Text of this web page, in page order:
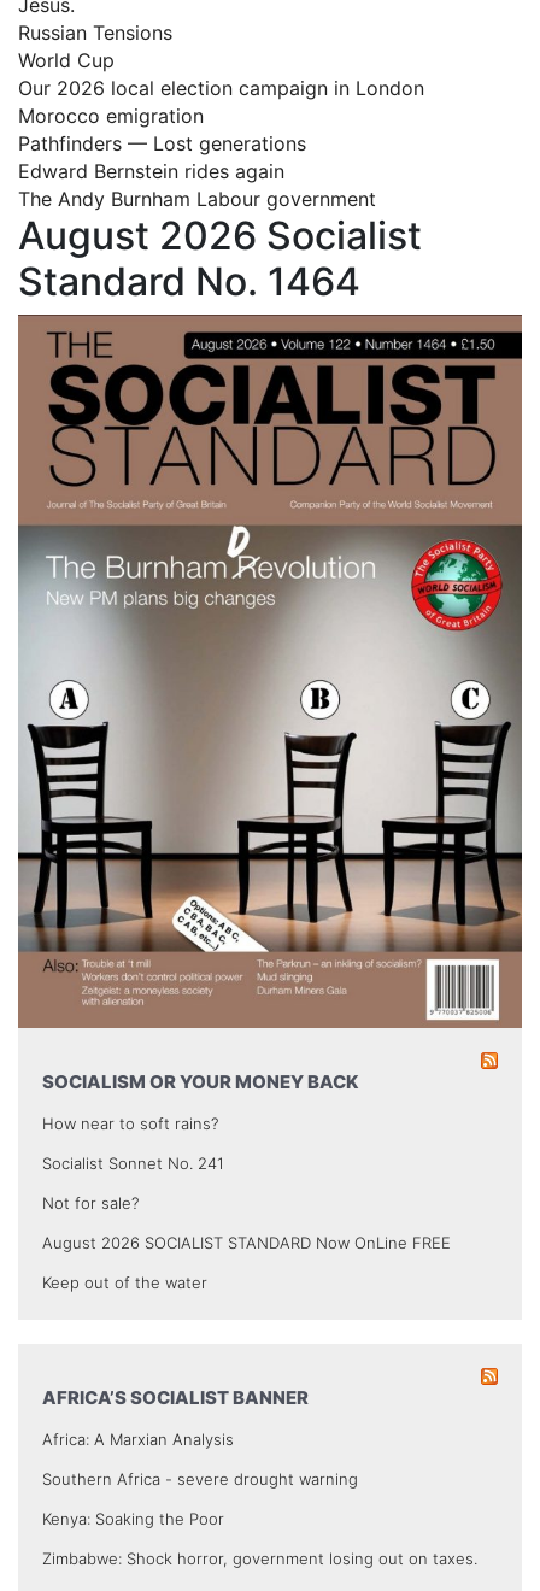
Russian Tensions
World Cup
Our 2026 local election campaign in London
Morocco emigration
Pathfinders — Lost generations
Edward Bernstein rides again
The Andy Burnham Labour government
August 2026 Socialist
Standard No. 1464
SOCIALISM OR YOUR MONEY BACK
How near to soft rains?
Socialist Sonnet No. 241
Not for sale?
August 2026 SOCIALIST STANDARD Now OnLine FREE
Keep out of the water
AFRICA’S SOCIALIST BANNER
Africa: A Marxian Analysis
Southern Africa - severe drought warning
Kenya: Soaking the Poor
Zimbabwe: Shock horror, government losing out on taxes.